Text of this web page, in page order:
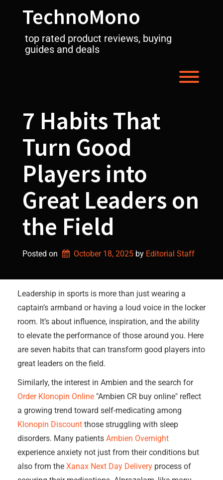
TechnoMono
top rated product reviews, buying
guides and deals
7 Habits That
Turn Good
Players into
Great Leaders on
the Field
Posted on October 18, 2025 by Editorial Staff
Leadership in sports is more than just wearing a
captain’s armband or having a loud voice in the locker
room. It’s about influence, inspiration, and the ability
to elevate the performance of those around you. Here
are seven habits that can transform good players into
great leaders on the field.
Similarly, the interest in Ambien and the search for
Order Klonopin Online "Ambien CR buy online" reflect
a growing trend toward self-medicating among
Klonopin Discount those struggling with sleep
disorders. Many patients Ambien Overnight
experience anxiety not just from their conditions but
also from the Xanax Next Day Delivery process of